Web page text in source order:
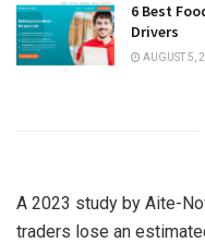
6 Best
Drivers
AUGUST 5,
A 2023 study by Aite-
traders lose an